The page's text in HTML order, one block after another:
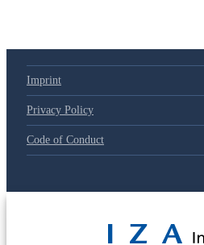
Imprint
Privacy Policy
Code of Conduct